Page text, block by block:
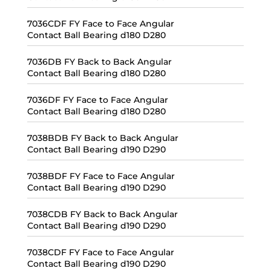
7036CDF FY Face to Face Angular
Contact Ball Bearing d180 D280
7036DB FY Back to Back Angular
Contact Ball Bearing d180 D280
7036DF FY Face to Face Angular
Contact Ball Bearing d180 D280
7038BDB FY Back to Back Angular
Contact Ball Bearing d190 D290
7038BDF FY Face to Face Angular
Contact Ball Bearing d190 D290
7038CDB FY Back to Back Angular
Contact Ball Bearing d190 D290
7038CDF FY Face to Face Angular
Contact Ball Bearing d190 D290